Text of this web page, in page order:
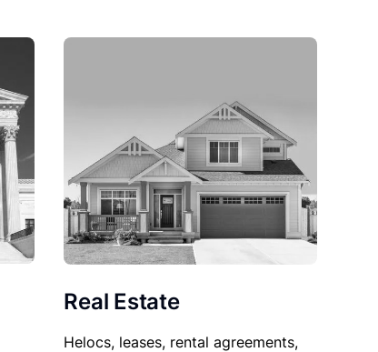
Real Estate
Helocs, leases, rental agreements,